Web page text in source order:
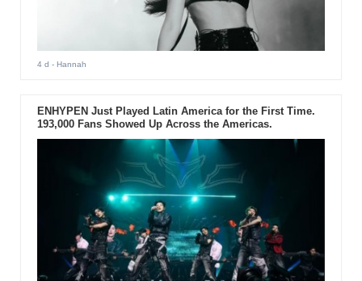
4 d - Hannah
ENHYPEN Just Played Latin America for the First Time.
193,000 Fans Showed Up Across the Americas.